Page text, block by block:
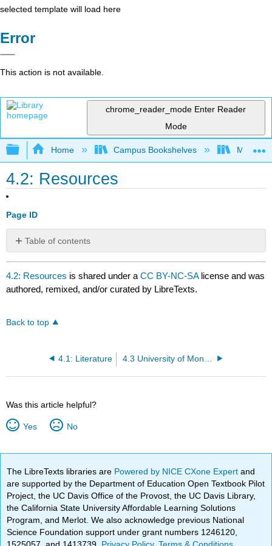
selected template will load here
Error
This action is not available.
chrome_reader_mode Enter Reader
Mode
Expand/collapse global hierarchy
Home Campus Bookshelves Mobile
4.2: Resources
Page ID
Table of contents
No
headers
4.2: Resources is shared under aCC BY-NC-SA license and was
authored, remixed, and/or curated by LibreTexts.
Back to top
4.1: Literature
Was this article helpful?
Yes No
The LibreTexts libraries are Powered by NICE CXone Expertand
are supported by the Department of Education Open Textbook Pilot
Project, the UC Davis Office of the Provost, the UC Davis Library,
the California State University Affordable Learning Solutions
Program, and Merlot. We also acknowledge previous National
Science Foundation support under grant numbers 1246120,
1525057, and 1413739. Privacy Policy.Terms & Conditions